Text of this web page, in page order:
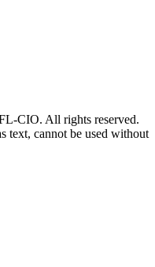
CIO. All rights reserved.
text, cannot be used without